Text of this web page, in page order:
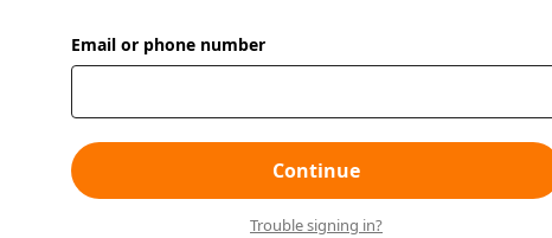
Email or phone number
Continue
Trouble signing in?